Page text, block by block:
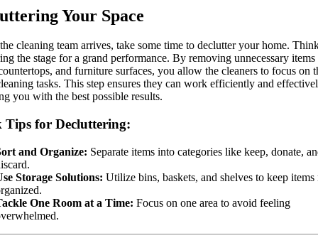
Your Space
cleaning team arrives, take some time to declutter your home.
the stage for a grand performance. By removing unnecessary
and furniture surfaces, you allow the cleaners to focus on
tasks. This step ensures they can work efficiently and
you with the best possible results.
Tips for Decluttering:
and Organize: Separate items into categories like keep, donate,
Storage Solutions: Utilize bins, baskets, and shelves to keep items
One Room at a Time: Focus on one area to avoid feeling